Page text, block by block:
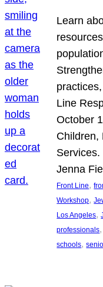
Learn
Line
October
Children,
Jenna
Front Line,
Workshop,
Los Angeles,
professionals
schools,